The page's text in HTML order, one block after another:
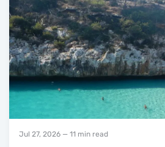
Jul 27, 2026 — 11 min read